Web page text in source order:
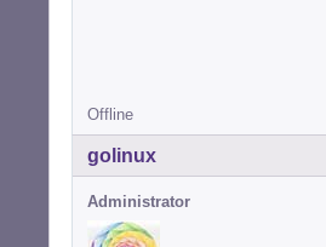
Offline
golinux
Administrator